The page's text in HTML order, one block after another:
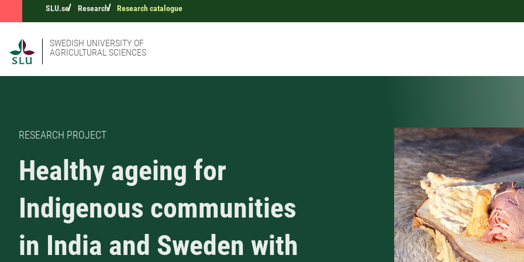
SLU.se Research Research catalogue
SWEDISH UNIVERSITY OF
AGRICULTURAL SCIENCES
RESEARCH PROJECT
Healthy ageing for
Indigenous communities
in India and Sweden with